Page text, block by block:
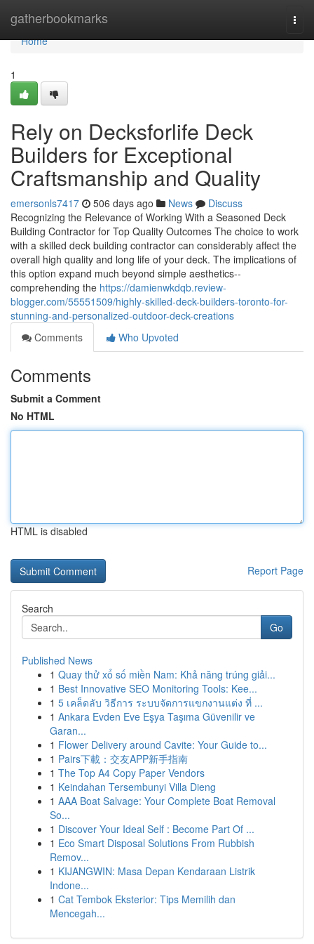
gatherbookmarks
Home
Home
1
Rely on Decksforlife Deck
Builders for Exceptional
Craftsmanship and Quality
emersonls7417 506 days ago News
Discuss
Recognizing the Relevance of Working With a Seasoned Deck
Building Contractor for Top Quality Outcomes The choice to work
with a skilled deck building contractor can considerably affect the
overall high quality and long life of your deck. The implications of
this option expand much beyond simple aesthetics--
comprehending the https://damienwkdqb.review-
blogger.com/55551509/highly-skilled-deck-builders-toronto-for-
stunning-and-personalized-outdoor-deck-creations
Comments
Who Upvoted
Comments
Submit a Comment
No HTML
HTML is disabled
Report Page
Search
Go
Published News
1 Quay thử xổ số miền Nam: Khả năng trúng giải...
1 Best Innovative SEO Monitoring Tools: Kee...
1 5 เคล็ดลับ วิธีการ ระบบจัดการแขกงานแต่ง ที่ ...
1 Ankara Evden Eve Eşya Taşıma Güvenilir ve
Garan...
1 Flower Delivery around Cavite: Your Guide to...
1 Pairs下載：交友APP新手指南
1 The Top A4 Copy Paper Vendors
1 Keindahan Tersembunyi Villa Dieng
1 AAA Boat Salvage: Your Complete Boat Removal
So...
1 Discover Your Ideal Self : Become Part Of ...
1 Eco Smart Disposal Solutions From Rubbish
Remov...
1 KIJANGWIN: Masa Depan Kendaraan Listrik
Indone...
1 Cat Tembok Eksterior: Tips Memilih dan
Mencegah...